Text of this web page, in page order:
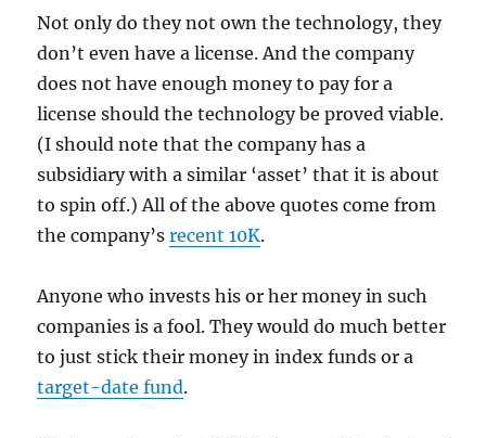
Not only do they not own the technology, they
don’t even have a license. And the company
does not have enough money to pay for a
license should the technology be proved viable.
(I should note that the company has a
subsidiary with a similar ‘asset’ that it is about
to spin off.) All of the above quotes come from
the company’srecent 10K.
Anyone who invests his or her money in such
companies is a fool. They would do much better
to just stick their money in index funds or a
target-date fund.